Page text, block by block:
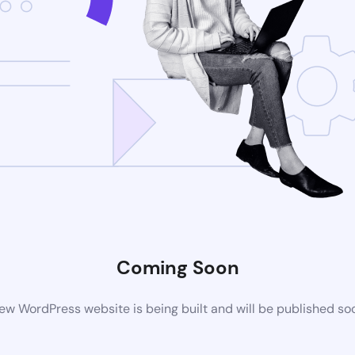
Coming Soon
WordPress website is being built and will be published